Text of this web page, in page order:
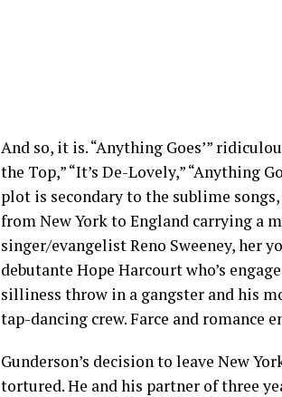
And so, it is. “Anything Goes’”
the Top,” “It’s De-Lovely,” “Anything
plot is secondary to the sublime
from New York to England carrying a
singer/evangelist Reno Sweeney, her
debutante Hope Harcourt who’s
silliness throw in a gangster and his
tap-dancing crew. Farce and romance
Gunderson’s decision to leave New
tortured. He and his partner of three